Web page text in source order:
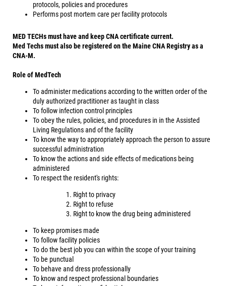
protocols, policies and procedures
Performs post mortem care per facility protocols
MED TECHs must have and keep CNA certificate current.
Med Techs must also be registered on the Maine CNA Registry as a
CNA-M.
Role of MedTech
To administer medications according to the written order of the
duly authorized practitioner as taught in class
To follow infection control principles
To obey the rules, policies, and procedures in in the Assisted
Living Regulations and of the facility
To know the way to appropriately approach the person to assure
successful administration
To know the actions and side effects of medications being
administered
To respect the resident's rights:
Right to privacy
Right to refuse
Right to know the drug being administered
To keep promises made
To follow facility policies
To do the best job you can within the scope of your training
To be punctual
To behave and dress professionally
To know and respect professional boundaries